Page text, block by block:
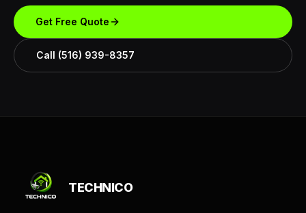
Get Free Quote
Call (516) 939-8357
TECHNICO